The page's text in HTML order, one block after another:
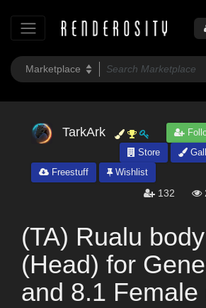
TarkArk
Store
Freestuff
Wishlist
132
(TA) Rualu
(Head) for
and 8.1 Female